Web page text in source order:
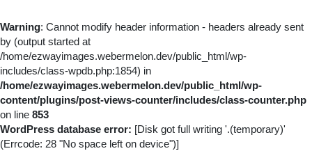
Warning: Cannot modify header information - headers already sent
by (output started at
/home/ezwayimages.webermelon.dev/public_html/wp-
includes/class-wpdb.php:1854) in
/home/ezwayimages.webermelon.dev/public_html/wp-
content/plugins/post-views-counter/includes/class-counter.php
on line 853
WordPress database error: [Disk got full writing '.(temporary)'
(Errcode: 28 "No space left on device")]